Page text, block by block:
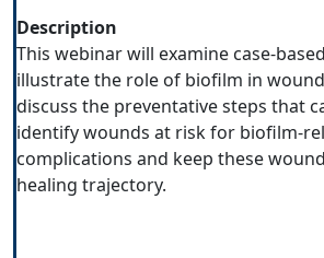
Description
This webinar will examine case-
illustrate the role of biofilm in
discuss the preventative steps that
identify wounds at risk for biofilm-
complications and keep these
healing trajectory.